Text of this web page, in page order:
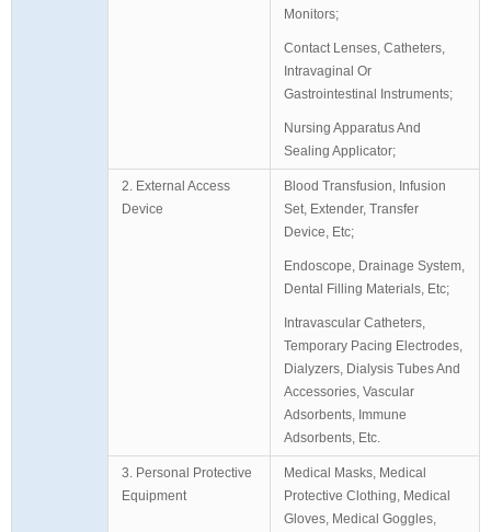
Monitors;
Contact Lenses, Catheters,
Intravaginal Or
Gastrointestinal Instruments;
Nursing Apparatus And
Sealing Applicator;
2. External Access
Device
Blood Transfusion, Infusion
Set, Extender, Transfer
Device, Etc;
Endoscope, Drainage System,
Dental Filling Materials, Etc;
Intravascular Catheters,
Temporary Pacing Electrodes,
Dialyzers, Dialysis Tubes And
Accessories, Vascular
Adsorbents, Immune
Adsorbents, Etc.
3. Personal Protective
Equipment
Medical Masks, Medical
Protective Clothing, Medical
Gloves, Medical Goggles,